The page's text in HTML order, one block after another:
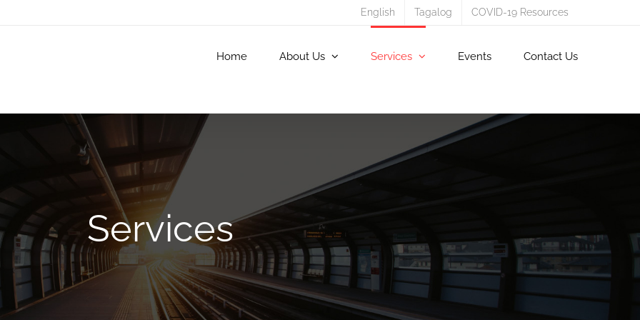
English Tagalog COVID-19 Resources
Home About Us Services Events Contact Us
Services